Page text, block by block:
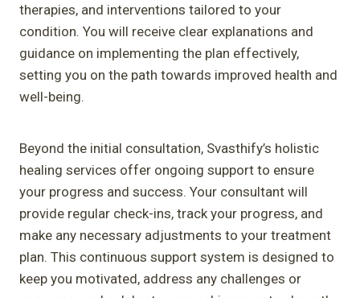
therapies, and interventions tailored to your
condition. You will receive clear explanations and
guidance on implementing the plan effectively,
setting you on the path towards improved health and
well-being.
Beyond the initial consultation, Svasthify’s holistic
healing services offer ongoing support to ensure
your progress and success. Your consultant will
provide regular check-ins, track your progress, and
make any necessary adjustments to your treatment
plan. This continuous support system is designed to
keep you motivated, address any challenges or